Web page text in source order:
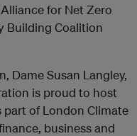
for Net Zero
Building Coalition
Dame Susan Langley,
is proud to host
of London Climate
business and